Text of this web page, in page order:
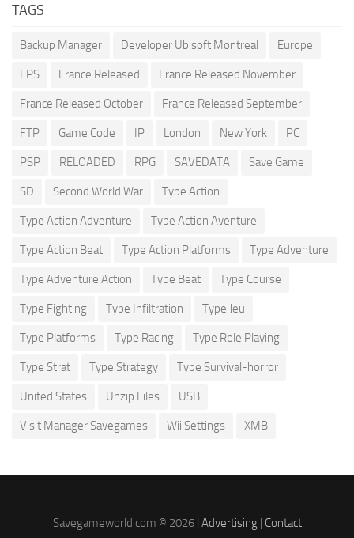
TAGS
Backup Manager Developer Ubisoft Montreal Europe
FPS France Released France Released November
France Released October France Released September
FTP Game Code IP London New York PC
PSP RELOADED RPG SAVEDATA Save Game
SD Second World War Type Action
Type Action Adventure Type Action Aventure
Type Action Beat Type Action Platforms Type Adventure
Type Adventure Action Type Beat Type Course
Type Fighting Type Infiltration Type Jeu
Type Platforms Type Racing Type Role Playing
Type Strat Type Strategy Type Survival-horror
United States Unzip Files USB
Visit Manager Savegames Wii Settings XMB
Savegameworld.com © 2026 | Advertising| Contact